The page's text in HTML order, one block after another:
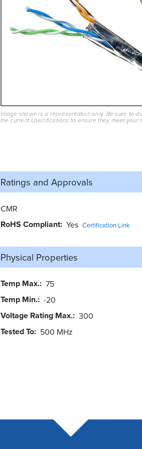
Image shown is a representation only. Be sure to
the current specifications to ensure they meet your
Ratings and Approvals
CMR
RoHS Compliant Yes Certification Link
Physical Properties
Temp Max. 75
Temp Min. -20
Voltage Rating Max. 300
Tested To 500 MHz